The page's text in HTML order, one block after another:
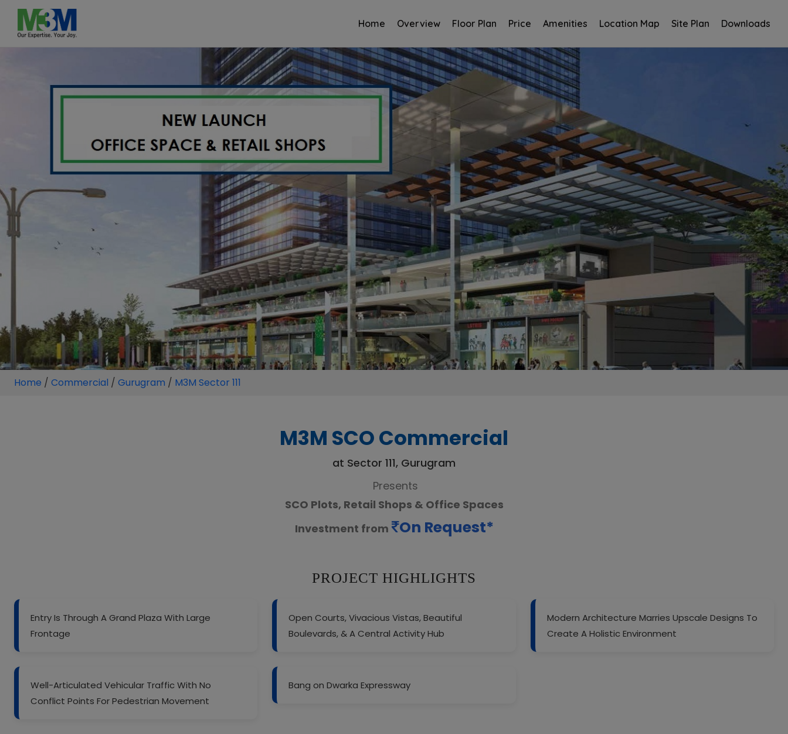
Home Overview Floor Plan Price Amenities Location Map Site Plan Downloads
Home / Commercial / Gurugram / M3M Sector 111
M3M SCO Commercial
at Sector 111, Gurugram
Presents
SCO Plots, Retail Shops & Office Spaces
Investment from
On Request*
PROJECT HIGHLIGHTS
Entry Is Through A Grand Plaza With Large
Frontage
Open Courts, Vivacious Vistas, Beautiful
Boulevards, & A Central Activity Hub
Modern Architecture Marries Upscale Designs To
Create A Holistic Environment
Well-Articulated Vehicular Traffic With No
Conflict Points For Pedestrian Movement
Bang on Dwarka Expressway